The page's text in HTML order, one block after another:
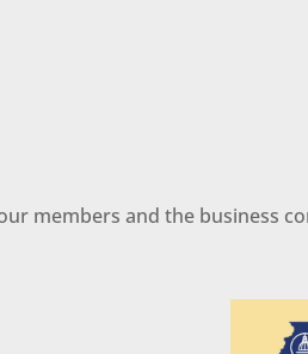
members and the business